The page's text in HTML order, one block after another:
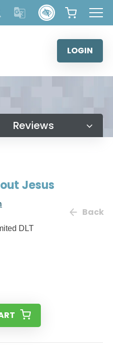
content
LOGIN
Reviews
Jesus
DLT
Back